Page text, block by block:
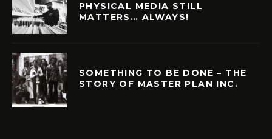
PHYSICAL MEDIA STILL
MATTERS… ALWAYS!
SOMETHING TO BE DONE – THE
STORY OF MASTER PLAN INC.